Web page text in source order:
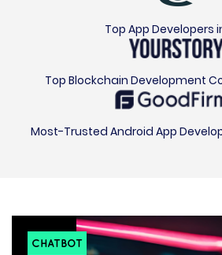
Top App Developers
Top Blockchain Development
Most-Trusted Android App
CHATBOT